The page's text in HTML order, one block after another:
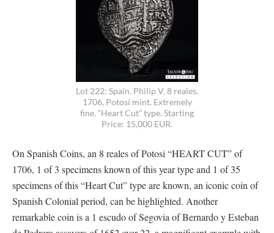
Lot 222: Spain. Philip V. 8 reales,
1706, Potosí mint. Extremely
fine. “Heart Cut” type. Starting
Price: 15,000 EUR.
On Spanish Coins, an 8 reales of Potosi “HEART CUT” of
1706, 1 of 3 specimens known of this year type and 1 of 35
specimens of this “Heart Cut” type are known, an iconic coin of
Spanish Colonial period, can be highlighted. Another
remarkable coin is a 1 escudo of Segovia of Bernardo y Esteban